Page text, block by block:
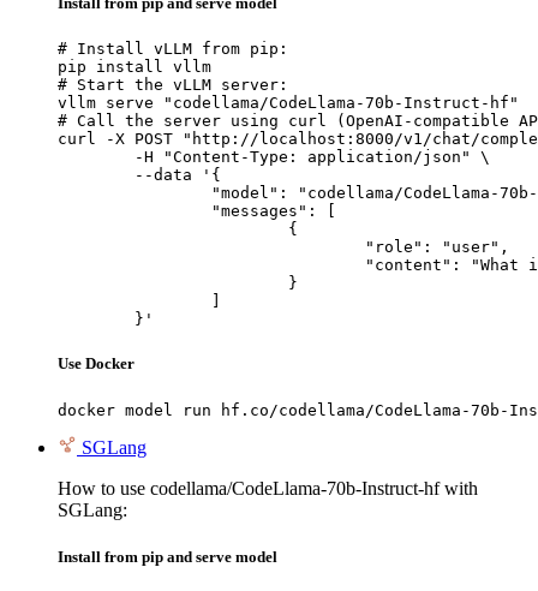
# Install vLLM from pip:
pip install vllm
# Start the vLLM server:
vllm serve "codellama/CodeLlama-70b-Instruct-hf"
# Call the server using curl (OpenAI-compatible
curl -X POST "http://localhost:8000/v1/chat/
	}'
Use Docker
docker model run hf.co/codellama/CodeLlama-70b-
SGLang
How to use codellama/CodeLlama-70b-Instruct-hf with
SGLang:
Install from pip and serve model